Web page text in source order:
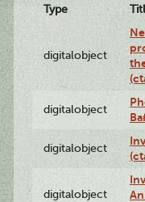
Type
digitalobject
digitalobject
digitalobject
digitalobject